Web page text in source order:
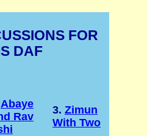
FOR
DAF
Abaye
Rav
3. Zimun
With Two